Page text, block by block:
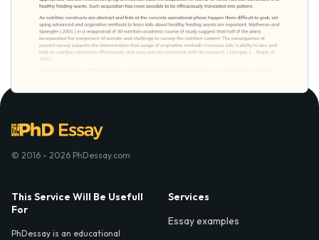
© 2016 - 2026 PhDessay.com
This Service Will Be Usefull
For
PhDessay is an educational
Services
Essay examples